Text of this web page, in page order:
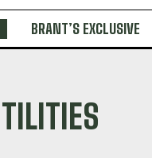
BRANT’S EXCLUSIVE